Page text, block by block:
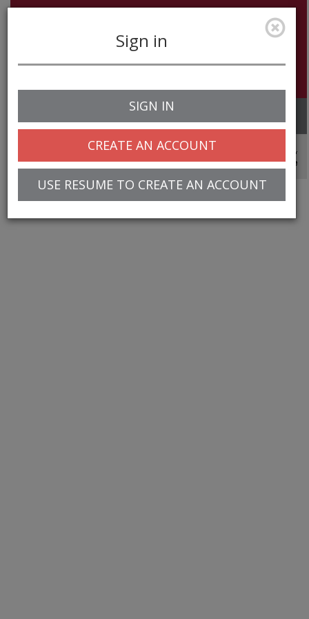
navigation
Sign in
SIGN IN
CREATE AN ACCOUNT
USE RESUME TO CREATE AN ACCOUNT
© 2025 Greentree Systems, Inc